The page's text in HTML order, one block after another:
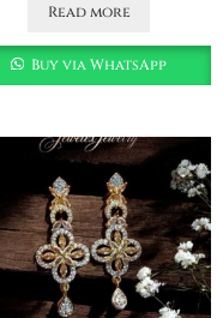
Read more
Buy via WhatsApp